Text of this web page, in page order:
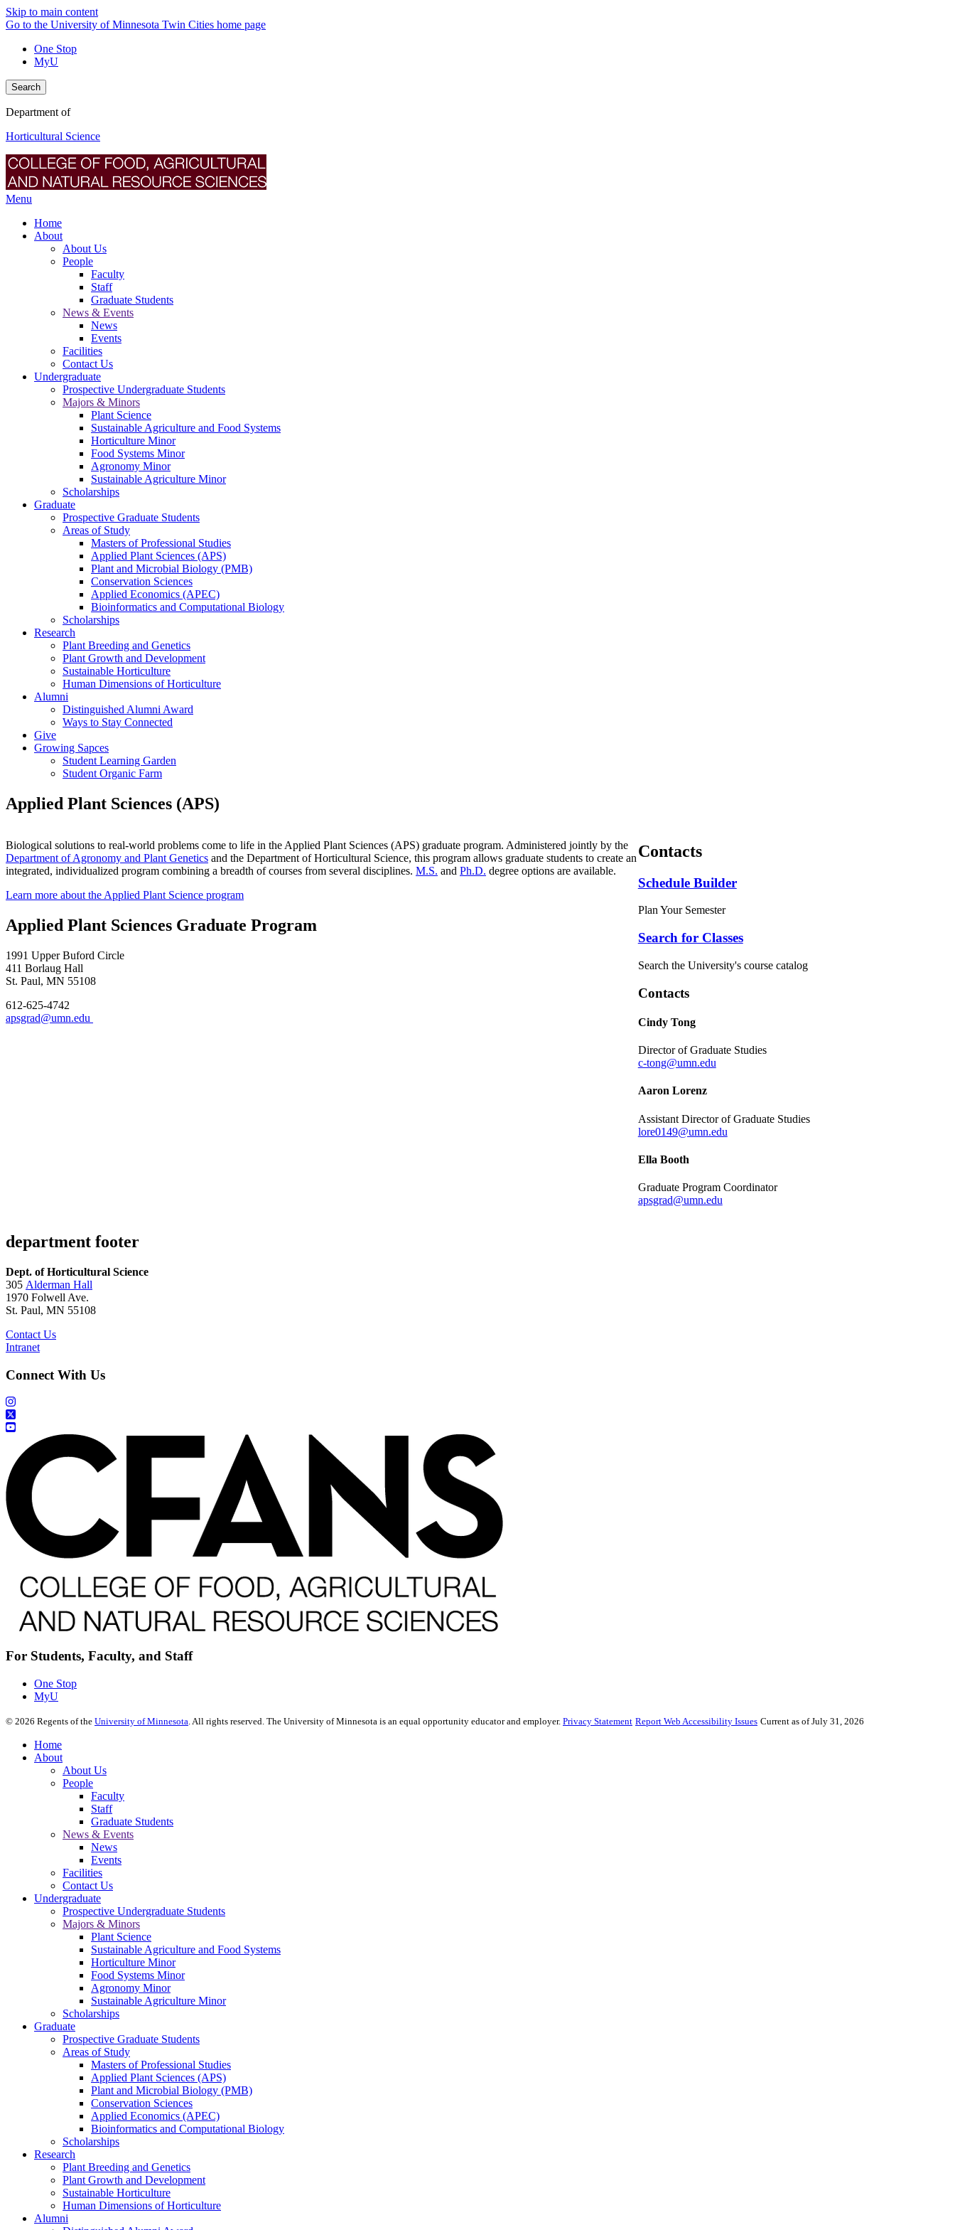
Skip to main content
Go to the University of Minnesota Twin Cities home page
One Stop
MyU
Search
Department of
Horticultural Science
Menu
Home
About
About Us
People
Faculty
Staff
Graduate Students
News & Events
News
Events
Facilities
Contact Us
Undergraduate
Prospective Undergraduate Students
Majors & Minors
Plant Science
Sustainable Agriculture and Food Systems
Horticulture Minor
Food Systems Minor
Agronomy Minor
Sustainable Agriculture Minor
Scholarships
Graduate
Prospective Graduate Students
Areas of Study
Masters of Professional Studies
Applied Plant Sciences (APS)
Plant and Microbial Biology (PMB)
Conservation Sciences
Applied Economics (APEC)
Bioinformatics and Computational Biology
Scholarships
Research
Plant Breeding and Genetics
Plant Growth and Development
Sustainable Horticulture
Human Dimensions of Horticulture
Alumni
Distinguished Alumni Award
Ways to Stay Connected
Give
Growing Sapces
Student Learning Garden
Student Organic Farm
Applied Plant Sciences (APS)
Biological solutions to real-world problems come to life in the Applied Plant Sciences (APS) graduate program. Administered jointly by the
Department of Agronomy and Plant Genetics and the Department of Horticultural Science, this program allows graduate students to create an
integrated, individualized program combining a breadth of courses from several disciplines. M.S. and Ph.D. degree options are available.
Learn more about the Applied Plant Science program
Applied Plant Sciences Graduate Program
1991 Upper Buford Circle
411 Borlaug Hall
St. Paul, MN 55108
612-625-4742
apsgrad@umn.edu
Contacts
Schedule Builder
Plan Your Semester
Search for Classes
Search the University's course catalog
Contacts
Cindy Tong
Director of Graduate Studies
c-tong@umn.edu
Aaron Lorenz
Assistant Director of Graduate Studies
lore0149@umn.edu
Ella Booth
Graduate Program Coordinator
apsgrad@umn.edu
department footer
Dept. of Horticultural Science
305 Alderman Hall
1970 Folwell Ave.
St. Paul, MN 55108
Contact Us
Intranet
Connect With Us
For Students, Faculty, and Staff
One Stop
MyU
© 2026 Regents of the University of Minnesota . All rights reserved. The University of Minnesota is an equal opportunity educator and employer. Privacy Statement Report Web Accessibility Issues Current as of July 31, 2026
Home
About
About Us
People
Faculty
Staff
Graduate Students
News & Events
News
Events
Facilities
Contact Us
Undergraduate
Prospective Undergraduate Students
Majors & Minors
Plant Science
Sustainable Agriculture and Food Systems
Horticulture Minor
Food Systems Minor
Agronomy Minor
Sustainable Agriculture Minor
Scholarships
Graduate
Prospective Graduate Students
Areas of Study
Masters of Professional Studies
Applied Plant Sciences (APS)
Plant and Microbial Biology (PMB)
Conservation Sciences
Applied Economics (APEC)
Bioinformatics and Computational Biology
Scholarships
Research
Plant Breeding and Genetics
Plant Growth and Development
Sustainable Horticulture
Human Dimensions of Horticulture
Alumni